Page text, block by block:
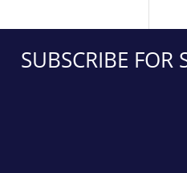
SUBSCRIBE FOR